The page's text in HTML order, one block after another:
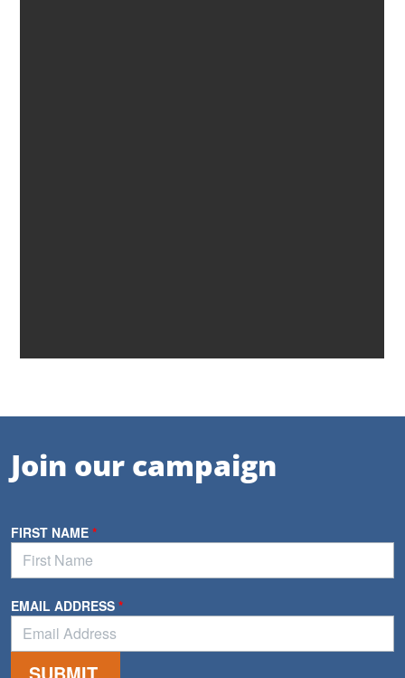
Join our campaign